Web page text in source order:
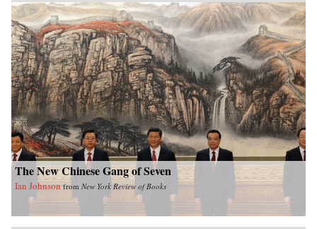
The New Chinese Gang of Seven
Ian Johnson from New York Review of Books